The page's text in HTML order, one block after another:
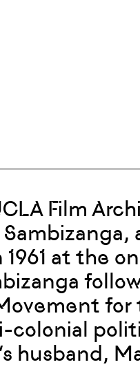
Film
at the
for
colonial
husband,